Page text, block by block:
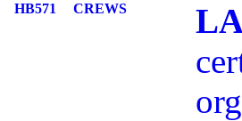
HB571 CREWS